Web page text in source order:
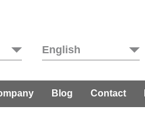
English
Blog Contact